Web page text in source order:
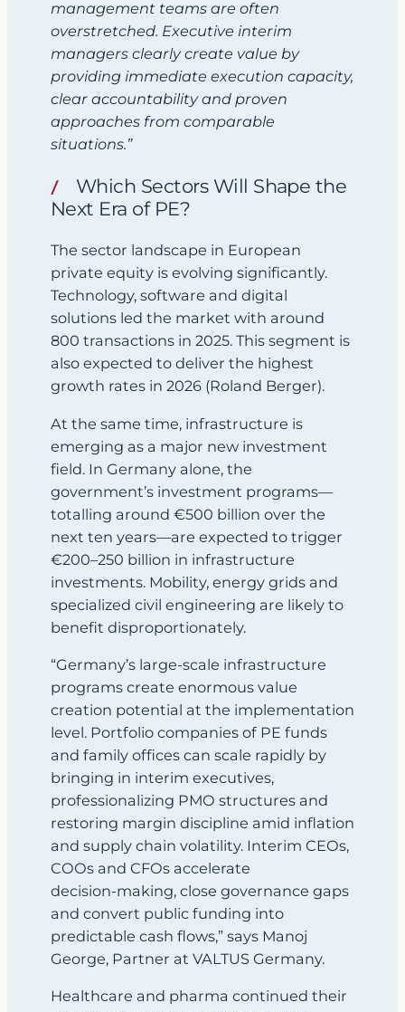
management teams are often
overstretched. Executive interim
managers clearly create value by
providing immediate execution capacity,
clear accountability and proven
approaches from comparable
situations.”
Which Sectors Will Shape the
Next Era of PE?
The sector landscape in European
private equity is evolving significantly.
Technology, software and digital
solutions led the market with around
800 transactions in 2025. This segment is
also expected to deliver the highest
growth rates in 2026 (Roland Berger).
At the same time, infrastructure is
emerging as a major new investment
field. In Germany alone, the
government’s investment programs—
totalling around €500 billion over the
next ten years—are expected to trigger
€200–250 billion in infrastructure
investments. Mobility, energy grids and
specialized civil engineering are likely to
benefit disproportionately.
“Germany’s large‑scale infrastructure
programs create enormous value
creation potential at the implementation
level. Portfolio companies of PE funds
and family offices can scale rapidly by
bringing in interim executives,
professionalizing PMO structures and
restoring margin discipline amid inflation
and supply chain volatility. Interim CEOs,
COOs and CFOs accelerate
decision‑making, close governance gaps
and convert public funding into
predictable cash flows,” says Manoj
George, Partner at VALTUS Germany.
Healthcare and pharma continued their